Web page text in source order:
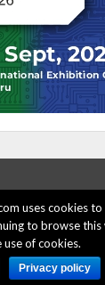
HERE
DELETION
Reserved.
uses cookies
to browse
use of cookies.
Privacy policy